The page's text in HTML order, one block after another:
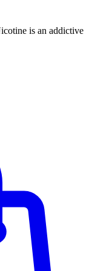
is an addictive